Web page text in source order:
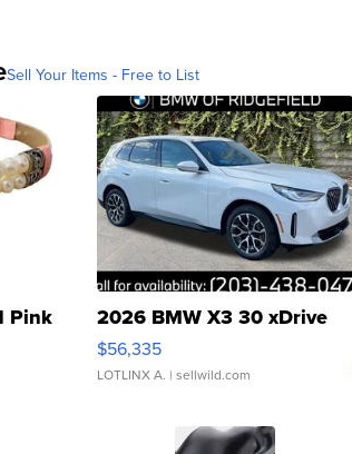
Sell Your Items - Free to List
Pink 2026 BMW X3 30 xDrive
$56,335
LOTLINX A. | sellwild.com